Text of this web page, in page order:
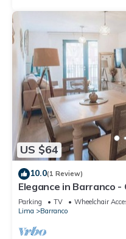
US $64
10.0(1 Review)
Elegance in Barranco -
Parking TV
Wheelchair
Lima
Barranco